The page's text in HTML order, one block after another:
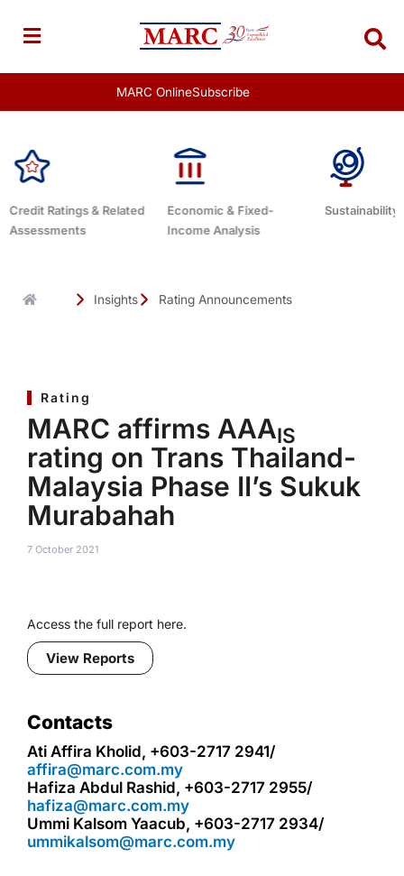
content
MARC OnlineSubscribe
Economic & Fixed-
Income Analysis
Sustainability Related Debt
Insights Rating Announcements
Rating
MARC affirms AAAIS
rating on Trans Thailand-
Malaysia Phase II’s Sukuk
Murabahah
7 October 2021
Access the full report here.
View Reports
Contacts
Ati Affira Kholid, +603-2717 2941/
affira@marc.com.my
Hafiza Abdul Rashid, +603-2717 2955/
hafiza@marc.com.my
Ummi Kalsom Yaacub, +603-2717 2934/
ummikalsom@marc.com.my